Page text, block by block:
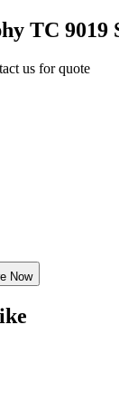
TC 9019
us for quote
Now